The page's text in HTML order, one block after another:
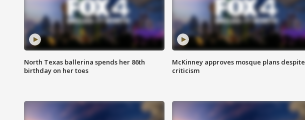
North Texas ballerina spends her 86th
birthday on her toes
McKinney approves mosque plans despite
criticism